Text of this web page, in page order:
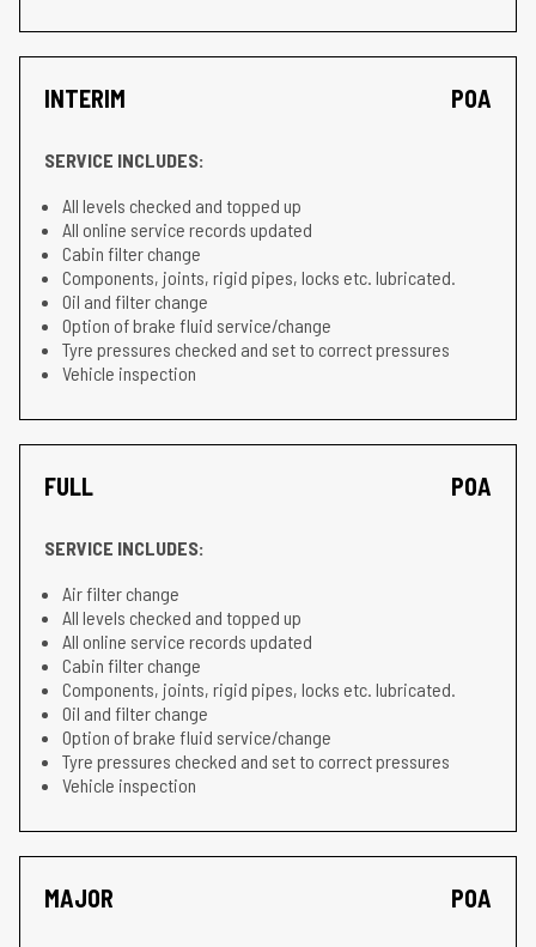
INTERIM POA
SERVICE INCLUDES:
All levels checked and topped up
All online service records updated
Cabin filter change
Components, joints, rigid pipes, locks etc. lubricated.
Oil and filter change
Option of brake fluid service/change
Tyre pressures checked and set to correct pressures
Vehicle inspection
FULL POA
SERVICE INCLUDES:
Air filter change
All levels checked and topped up
All online service records updated
Cabin filter change
Components, joints, rigid pipes, locks etc. lubricated.
Oil and filter change
Option of brake fluid service/change
Tyre pressures checked and set to correct pressures
Vehicle inspection
MAJOR POA